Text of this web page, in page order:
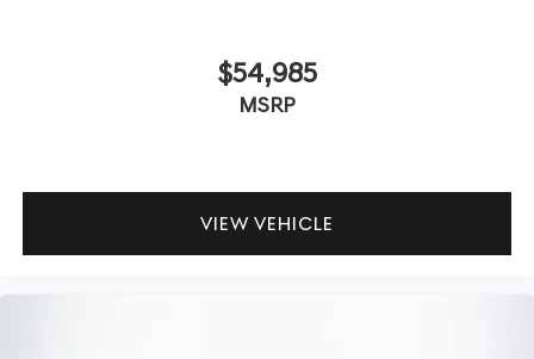
$54,985
MSRP
VIEW VEHICLE